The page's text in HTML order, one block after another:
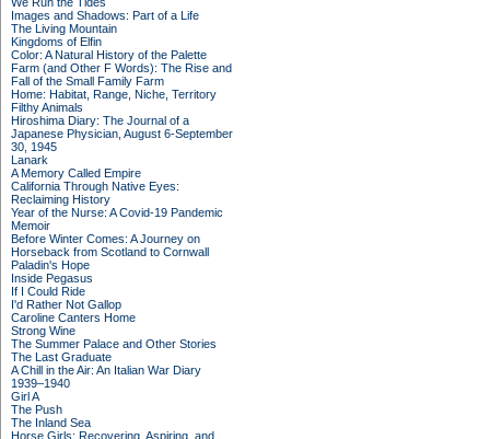
Images and Shadows: Part of a Life
The Living Mountain
Kingdoms of Elfin
Color: A Natural History of the Palette
Farm (and Other F Words): The Rise and
Fall of the Small Family Farm
Home: Habitat, Range, Niche, Territory
Filthy Animals
Hiroshima Diary: The Journal of a
Japanese Physician, August 6-September
30, 1945
Lanark
A Memory Called Empire
California Through Native Eyes:
Reclaiming History
Year of the Nurse: A Covid-19 Pandemic
Memoir
Before Winter Comes: A Journey on
Horseback from Scotland to Cornwall
Paladin's Hope
Inside Pegasus
If I Could Ride
I'd Rather Not Gallop
Caroline Canters Home
Strong Wine
The Summer Palace and Other Stories
The Last Graduate
A Chill in the Air: An Italian War Diary
1939–1940
Girl A
The Push
The Inland Sea
Horse Girls: Recovering, Aspiring, and